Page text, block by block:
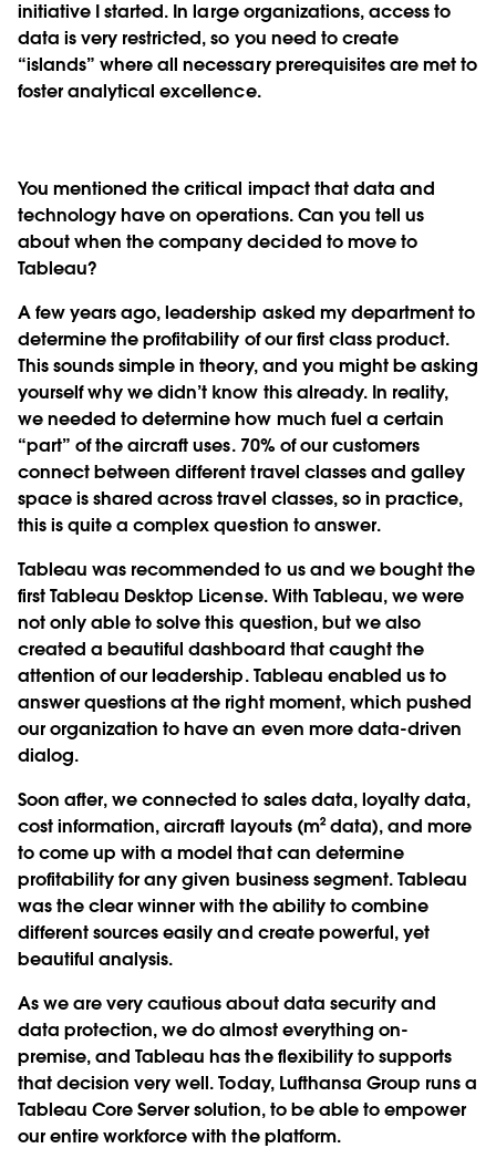
initiative I started. In large organizations, access to
data is very restricted, so you need to create
“islands” where all necessary prerequisites are met to
foster analytical excellence.
You mentioned the critical impact that data and
technology have on operations. Can you tell us
about when the company decided to move to
Tableau?
A few years ago, leadership asked my department to
determine the profitability of our first class product.
This sounds simple in theory, and you might be asking
yourself why we didn’t know this already. In reality,
we needed to determine how much fuel a certain
“part” of the aircraft uses. 70% of our customers
connect between different travel classes and galley
space is shared across travel classes, so in practice,
this is quite a complex question to answer.
Tableau was recommended to us and we bought the
first Tableau Desktop License. With Tableau, we were
not only able to solve this question, but we also
created a beautiful dashboard that caught the
attention of our leadership. Tableau enabled us to
answer questions at the right moment, which pushed
our organization to have an even more data-driven
dialog.
Soon after, we connected to sales data, loyalty data,
cost information, aircraft layouts (m² data), and more
to come up with a model that can determine
profitability for any given business segment. Tableau
was the clear winner with the ability to combine
different sources easily and create powerful, yet
beautiful analysis.
As we are very cautious about data security and
data protection, we do almost everything on-
premise, and Tableau has the flexibility to supports
that decision very well. Today, Lufthansa Group runs a
Tableau Core Server solution, to be able to empower
our entire workforce with the platform.